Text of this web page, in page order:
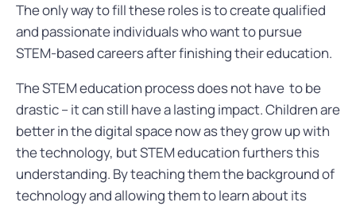
The only way to fill these roles is to create qualified
and passionate individuals who want to pursue
STEM-based careers after finishing their education.
The STEM education process does not have to be
drastic – it can still have a lasting impact. Children are
better in the digital space now as they grow up with
the technology, but STEM education furthers this
understanding. By teaching them the background of
technology and allowing them to learn about its